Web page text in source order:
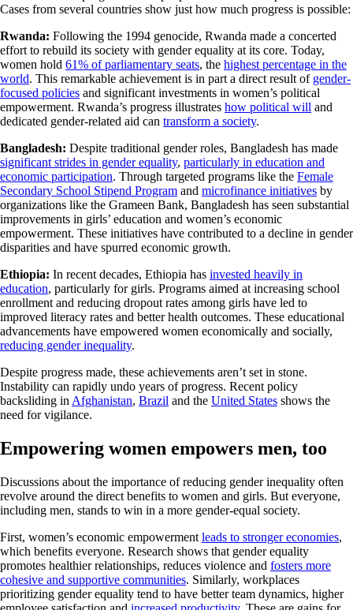
Cases from several countries show just how much progress is possible:
Rwanda: Following the 1994 genocide, Rwanda made a concerted
effort to rebuild its society with gender equality at its core. Today,
women hold 61% of parliamentary seats, the highest percentage in the
world. This remarkable achievement is in part a direct result of gender-
focused policies and significant investments in women’s political
empowerment. Rwanda’s progress illustrates how political will and
dedicated gender-related aid can transform a society.
Bangladesh: Despite traditional gender roles, Bangladesh has made
significant strides in gender equality, particularly in education and
economic participation. Through targeted programs like the Female
Secondary School Stipend Program and microfinance initiatives by
organizations like the Grameen Bank, Bangladesh has seen substantial
improvements in girls’ education and women’s economic
empowerment. These initiatives have contributed to a decline in gender
disparities and have spurred economic growth.
Ethiopia: In recent decades, Ethiopia has invested heavily in
education, particularly for girls. Programs aimed at increasing school
enrollment and reducing dropout rates among girls have led to
improved literacy rates and better health outcomes. These educational
advancements have empowered women economically and socially,
reducing gender inequality.
Despite progress made, these achievements aren’t set in stone.
Instability can rapidly undo years of progress. Recent policy
backsliding in Afghanistan, Brazil and the United States shows the
need for vigilance.
Empowering women empowers men, too
Discussions about the importance of reducing gender inequality often
revolve around the direct benefits to women and girls. But everyone,
including men, stands to win in a more gender-equal society.
First, women’s economic empowerment leads to stronger economies,
which benefits everyone. Research shows that gender equality
promotes healthier relationships, reduces violence and fosters more
cohesive and supportive communities. Similarly, workplaces
prioritizing gender equality tend to have better team dynamics, higher